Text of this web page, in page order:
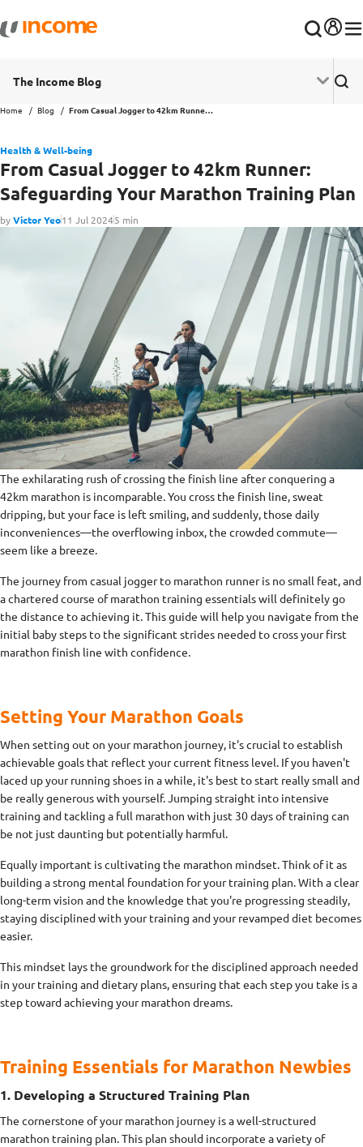
The Income Blog
Home Blog From Casual Jogger to 42km Runner: Safeguarding Your Marathon Training Plan
Health & Well-being
From Casual Jogger to 42km Runner:
Safeguarding Your Marathon Training Plan
byVictor Yeo11 Jul 20245 min
The exhilarating rush of crossing the finish line after conquering a
42km marathon is incomparable. You cross the finish line, sweat
dripping, but your face is left smiling, and suddenly, those daily
inconveniences—the overflowing inbox, the crowded commute—
seem like a breeze.
The journey from casual jogger to marathon runner is no small feat, and
a chartered course of marathon training essentials will definitely go
the distance to achieving it. This guide will help you navigate from the
initial baby steps to the significant strides needed to cross your first
marathon finish line with confidence.
Setting Your Marathon Goals
When setting out on your marathon journey, it's crucial to establish
achievable goals that reflect your current fitness level. If you haven't
laced up your running shoes in a while, it's best to start really small and
be really generous with yourself. Jumping straight into intensive
training and tackling a full marathon with just 30 days of training can
be not just daunting but potentially harmful.
Equally important is cultivating the marathon mindset. Think of it as
building a strong mental foundation for your training plan. With a clear
long-term vision and the knowledge that you're progressing steadily,
staying disciplined with your training and your revamped diet becomes
easier.
This mindset lays the groundwork for the disciplined approach needed
in your training and dietary plans, ensuring that each step you take is a
step toward achieving your marathon dreams.
Training Essentials for Marathon Newbies
1. Developing a Structured Training Plan
The cornerstone of your marathon journey is a well-structured
marathon training plan. This plan should incorporate a variety of